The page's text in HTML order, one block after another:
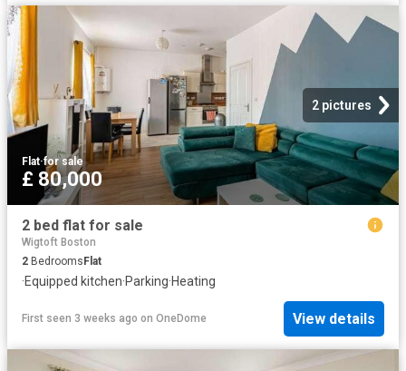
2 pictures
Flat·for sale
£ 80,000
2 bed flat for sale
Wigtoft Boston
2 Bedrooms Flat
·Equipped kitchen·Parking·Heating
First seen 3 weeks ago on OneDome View details